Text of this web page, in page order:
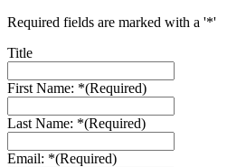
Required fields are marked with a '*'
Title
First Name: *(Required)
Last Name: *(Required)
Email: *(Required)